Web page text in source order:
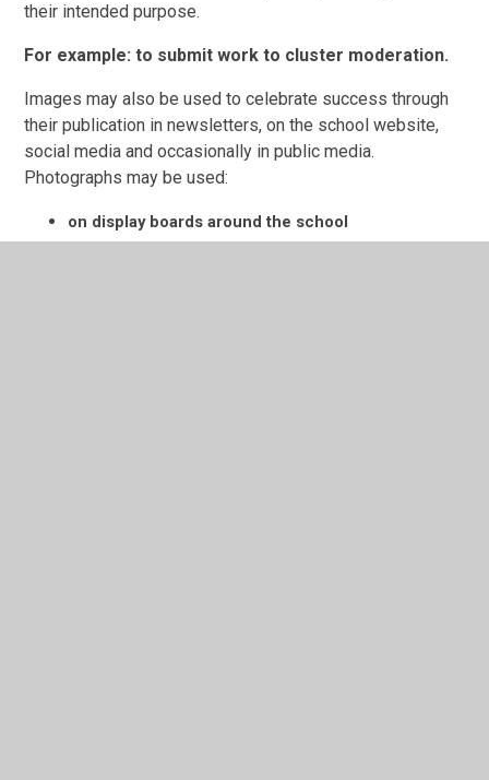
their intended purpose.
For example: to submit work to cluster moderation.
Images may also be used to celebrate success through
their publication in newsletters, on the school website,
social media and occasionally in public media.
Photographs may be used:
on display boards around the school